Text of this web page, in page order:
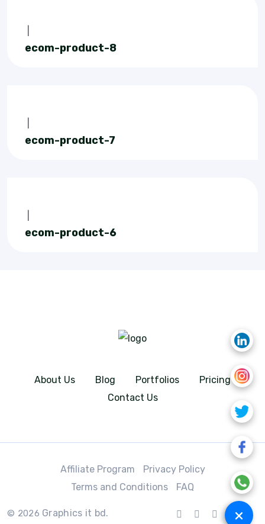
+
ecom-product-8
ecom-product-7
ecom-product-6
About Us Blog Portfolios
Pricing
Contact Us
© 2026 Graphics it bd.
Affiliate Program
Privacy Policy
Terms and Conditions
FAQ